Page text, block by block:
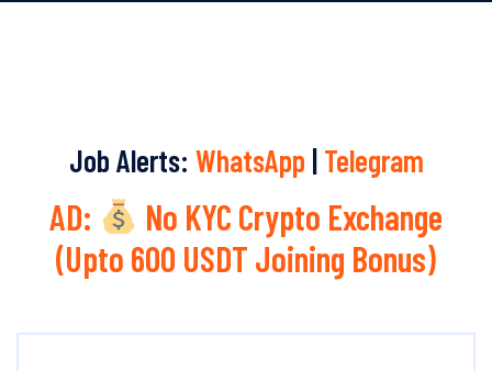
Job Alerts: WhatsApp | Telegram
AD:
No KYC Crypto Exchange
(Upto 600 USDT Joining Bonus)